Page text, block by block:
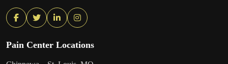
Pain Center Locations